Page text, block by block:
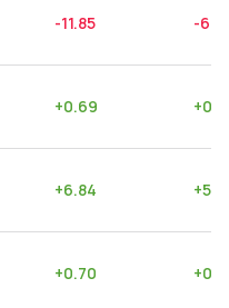
-11.85 -
+0.69 +
+6.84 +
+0.70 +